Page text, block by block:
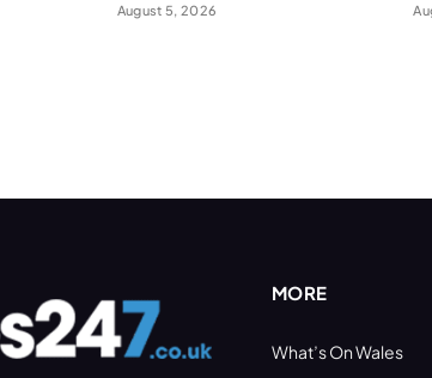
August 5, 2026
MORE
What’s On Wales